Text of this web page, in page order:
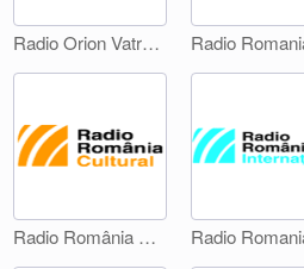
Radio Orion Vatra Dornei
Radio România Cultural